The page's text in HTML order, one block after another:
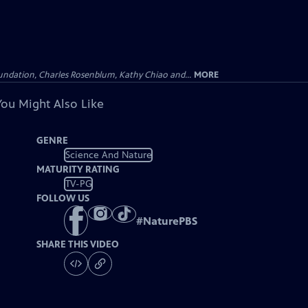
Charles Rosenblum, Kathy Chiao and... MORE
Might Also Like
GENRE
Science And Nature
MATURITY RATING
TV-PG
FOLLOW US
#NaturePBS
SHARE THIS VIDEO